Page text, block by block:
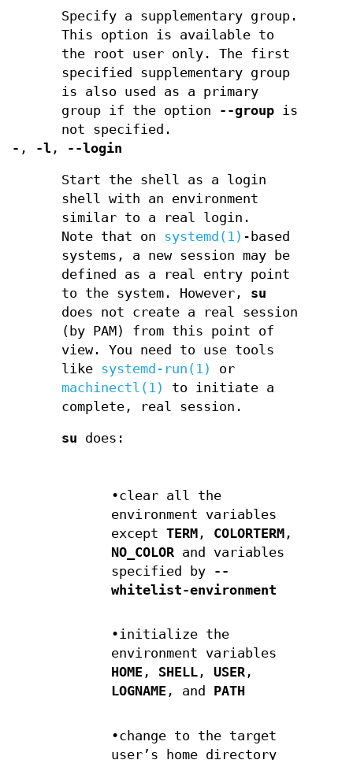
Specify a supplementary group.
This option is available to
the root user only. The first
specified supplementary group
is also used as a primary
group if the option --group is
not specified.
- , -l , --login
Start the shell as a login
shell with an environment
similar to a real login.
Note that on systemd(1) -based
systems, a new session may be
defined as a real entry point
to the system. However, su
does not create a real session
(by PAM) from this point of
view. You need to use tools
like systemd-run(1)
or
machinectl(1)
to initiate a
complete, real session.
su does:
•clear all the
environment variables
exceptTERM , COLORTERM ,
NO_COLOR and variables
specified by --
whitelist-environment
•initialize the
environment variables
HOME , SHELL ,USER ,
LOGNAME , and PATH
•change to the target
user’s home directory